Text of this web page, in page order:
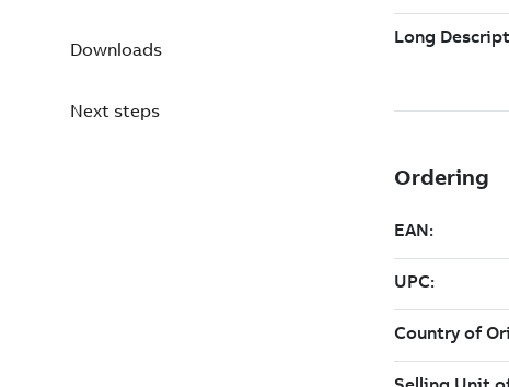
Downloads
Next steps